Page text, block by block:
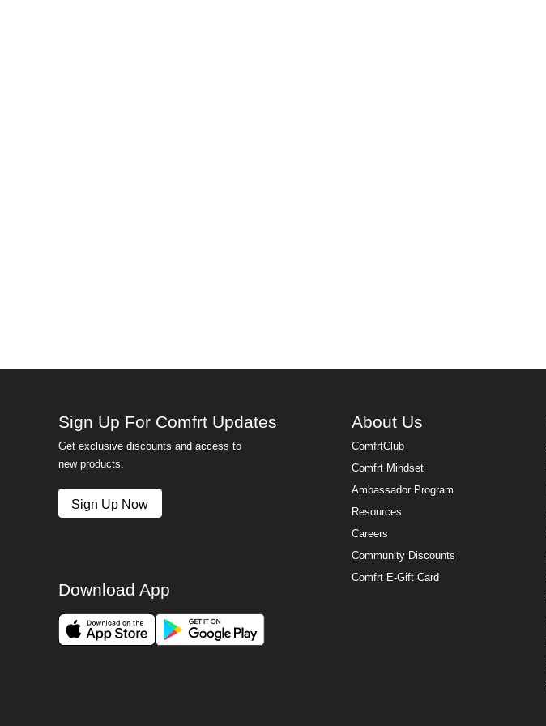
Sign Up For Comfrt Updates
Get exclusive discounts and access to
new products.
Sign Up Now
About Us
ComfrtClub
Comfrt Mindset
Ambassador Program
Resources
Careers
Community Discounts
Comfrt E-Gift Card
Download App